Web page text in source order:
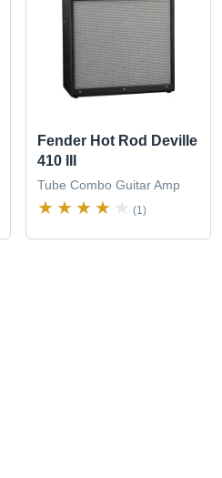
Fender Hot Rod Deville
410 III
Tube Combo Guitar Amp
(1)